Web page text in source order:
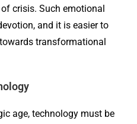
crisis. Such emotional
and it is easier to
transformational
age, technology must be